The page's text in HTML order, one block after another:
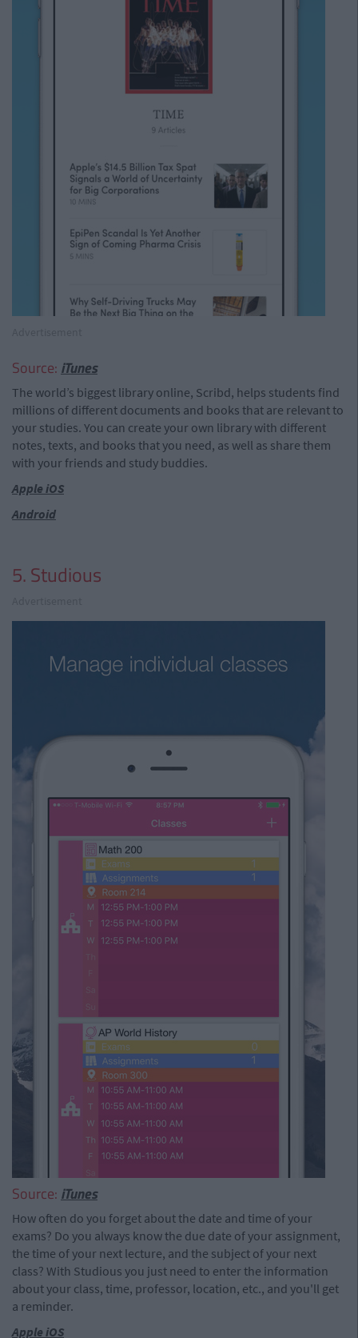
Source: iTunes
The world’s biggest library online, Scribd, helps students find
millions of different documents and books that are relevant to
your studies. You can create your own library with different
notes, texts, and books that you need, as well as share them
with your friends and study buddies.
Apple iOS
Android
5. Studious
Source: iTunes
How often do you forget about the date and time of your
exams? Do you always know the due date of your assignment,
the time of your next lecture, and the subject of your next
class? With Studious you just need to enter the information
about your class, time, professor, location, etc., and you'll get
a reminder.
Apple iOS